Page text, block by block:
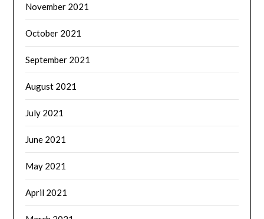
November 2021
October 2021
September 2021
August 2021
July 2021
June 2021
May 2021
April 2021